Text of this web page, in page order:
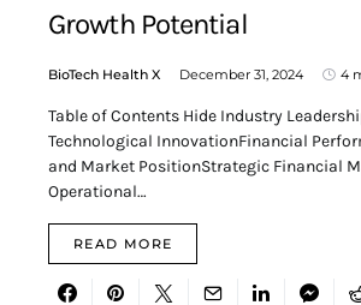
Growth Potential
BioTech Health X December 31, 2024 4
Table of Contents Hide Industry
Technological InnovationFinancial
and Market PositionStrategic Financial
Operational…
READ MORE